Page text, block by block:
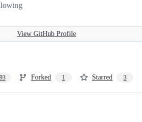
View GitHub Profile
93 Forked 1 Starred 3